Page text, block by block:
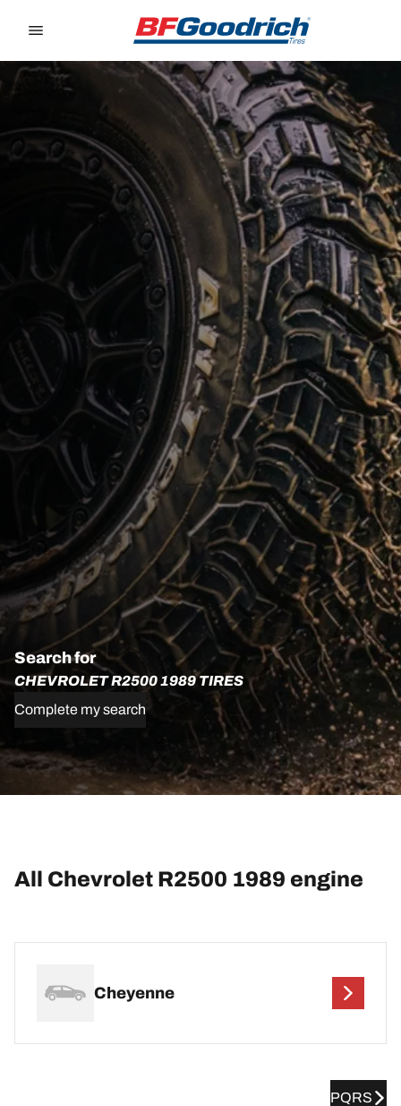
Search for
CHEVROLET R2500 1989 TIRES
Complete my search
All Chevrolet R2500 1989 engine
Cheyenne
PQRS